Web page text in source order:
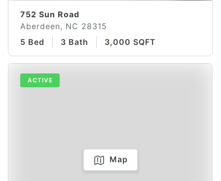
752 Sun Road
Aberdeen, NC 28315
5 Bed
3 Bath 3,000 SQFT
ACTIVE
Map